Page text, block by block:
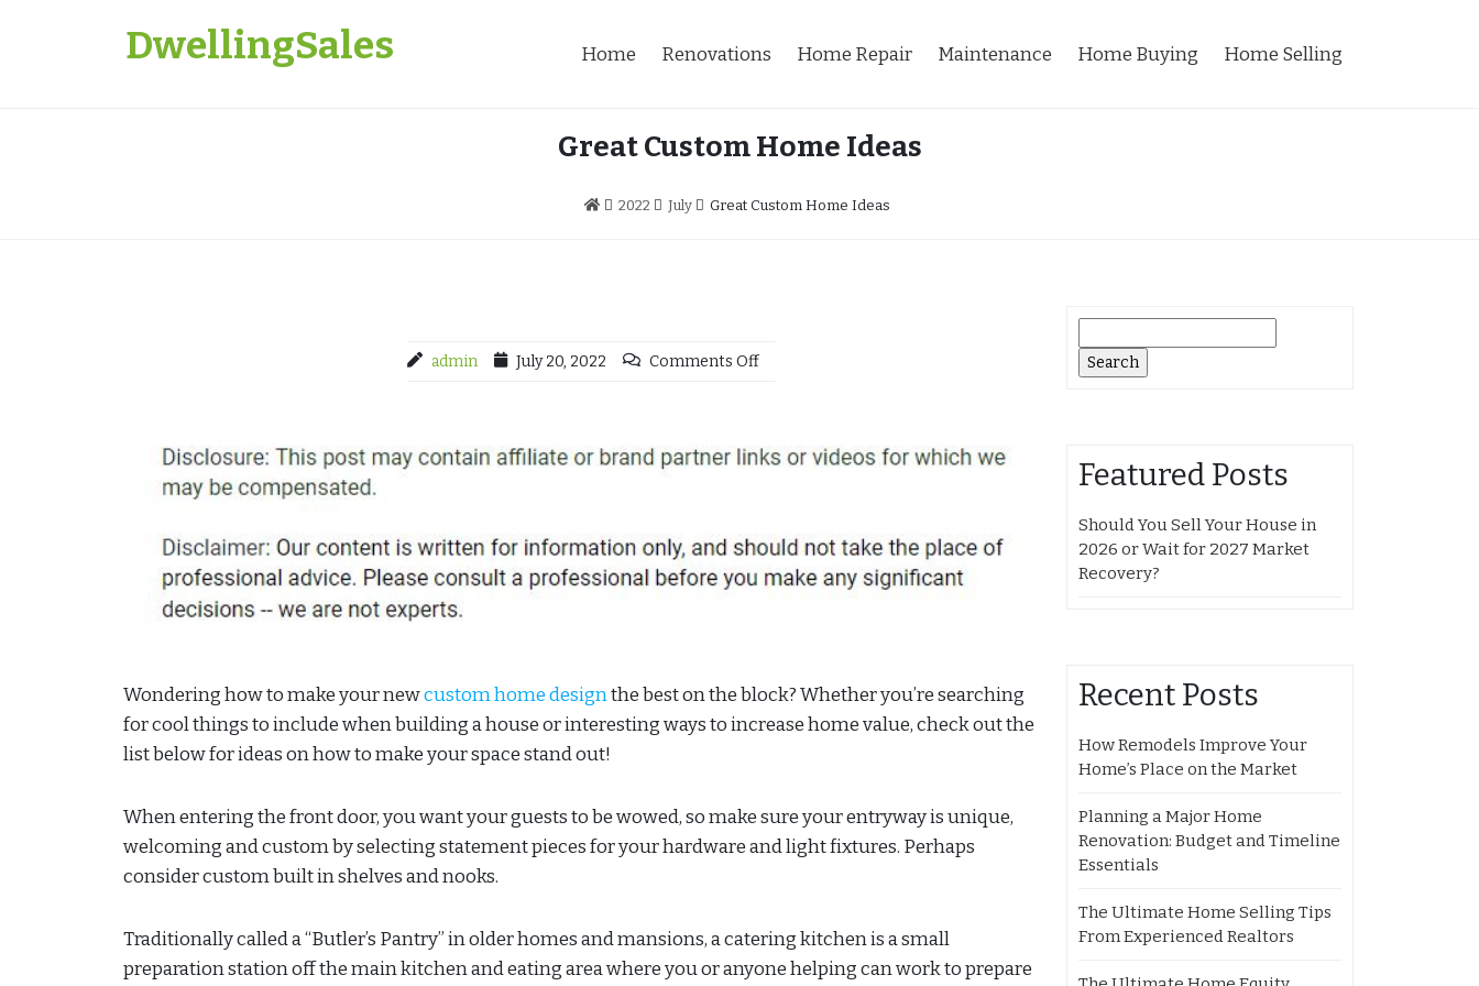
DwellingSales Home Renovations Home Repair Maintenance Home Buying Home Selling
Great Custom Home Ideas
2022 July Great Custom Home Ideas
admin July 20, 2022 Comments Off
Wondering how to make your newcustom home designthe best on the block? Whether you’re searching
for cool things to include when building a house or interesting ways to increase home value, check out the
list below for ideas on how to make your space stand out!
When entering the front door, you want your guests to be wowed, so make sure your entryway is unique,
welcoming and custom by selecting statement pieces for your hardware and light fixtures. Perhaps
consider custom built in shelves and nooks.
Traditionally called a “Butler’s Pantry” in older homes and mansions, a catering kitchen is a small
preparation station off the main kitchen and eating area where you or anyone helping can work to prepare
for:
Featured Posts
Should You Sell Your House in
2026 or Wait for 2027 Market
Recovery?
Recent Posts
How Remodels Improve Your
Home’s Place on the Market
Planning a Major Home
Renovation: Budget and Timeline
Essentials
The Ultimate Home Selling Tips
From Experienced Realtors